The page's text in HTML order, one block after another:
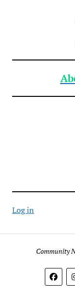
Log in
Community